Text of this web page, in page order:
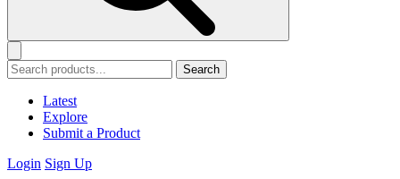
Search
Latest
Explore
Submit a Product
Login Sign Up